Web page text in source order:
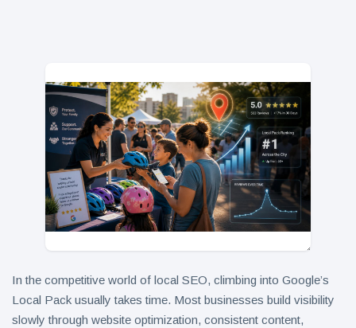
Content
Still Wins in
the AI Era
How Entity
SEO Helps
Google
Understand
Your Brand
June 16
248
views
In the competitive world of local SEO, climbing into Google’s
Local Pack usually takes time. Most businesses build visibility
slowly through website optimization, consistent content,